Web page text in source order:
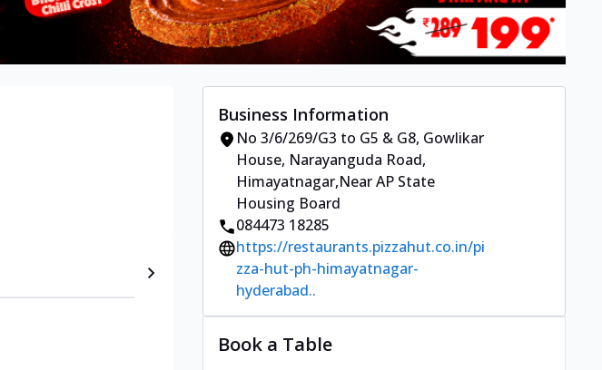
Business Information
No 3/6/269/G3 to G5 & G8, Gowlikar
House, Narayanguda Road,
Himayatnagar,Near AP State
Housing Board
084473 18285
https://restaurants.pizzahut.co.in/pi
zza-hut-ph-himayatnagar-
hyderabad..
Book a Table